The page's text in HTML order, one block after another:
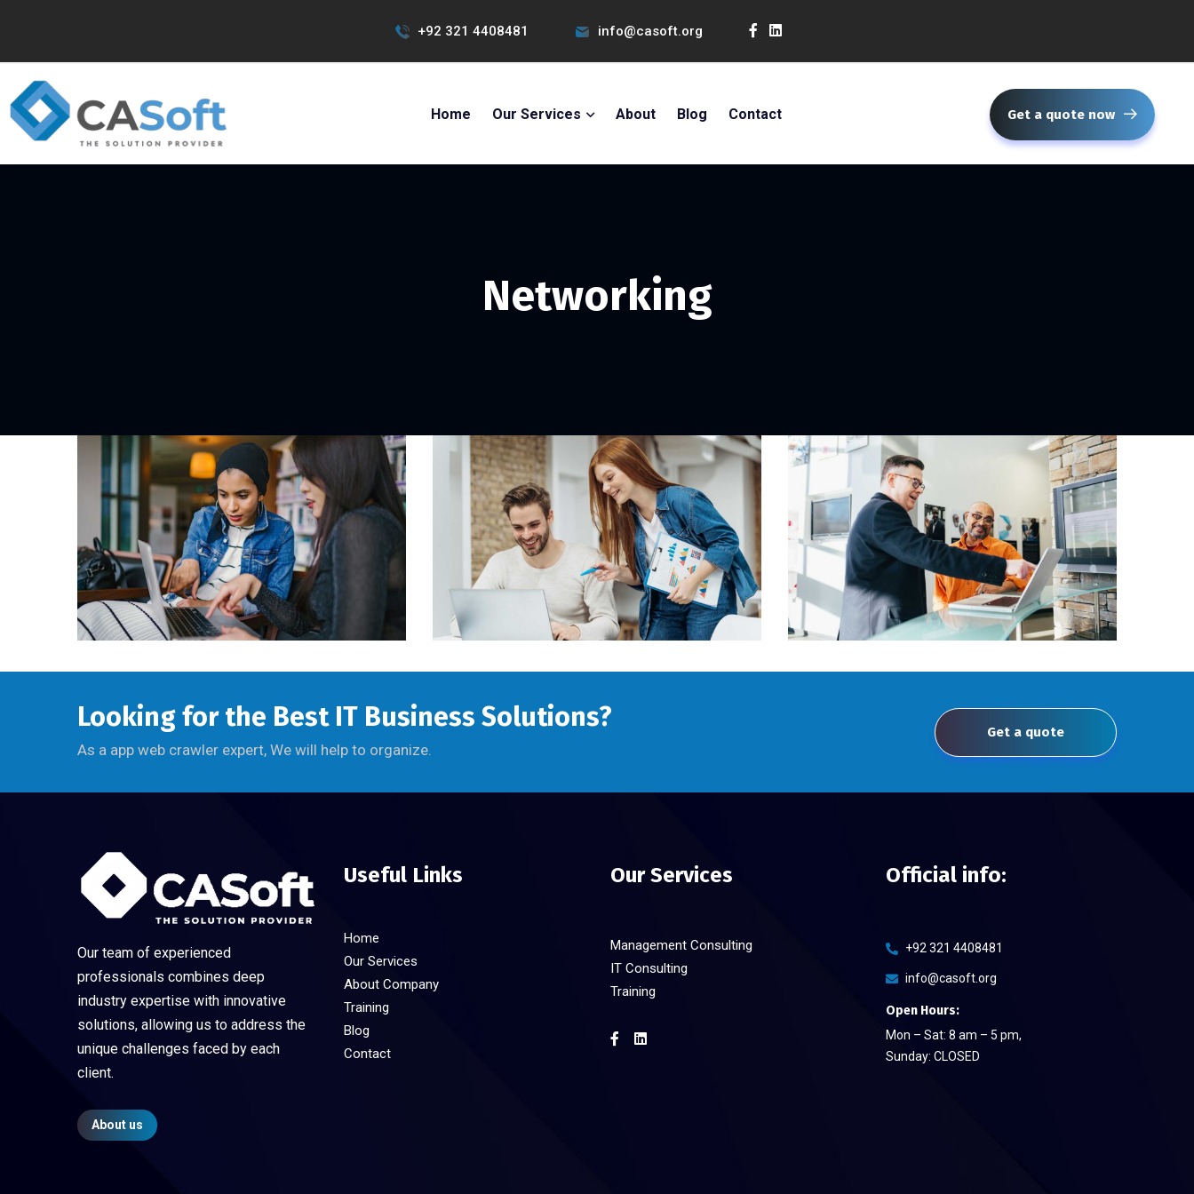
+92 321 4408481 info@casoft.org
Home Our Services About Blog Contact Get a quote now
Networking
Looking for the Best IT Business Solutions?
As a app web crawler expert, We will help to organize.
Get a quote
Our team of experienced
professionals combines deep
industry expertise with innovative
solutions, allowing us to address the
unique challenges faced by each
client.
About us
Useful Links
Home
Our Services
About Company
Training
Blog
Contact
Our Services
Management Consulting
IT Consulting
Training
Official info:
+92 321 4408481
info@casoft.org
Open Hours:
Mon – Sat: 8 am – 5 pm,
Sunday: CLOSED